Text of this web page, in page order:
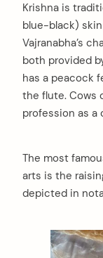
Krishna is
blue-black)
Vajranabha’s
both provided
has a peacock
the flute. Cows
profession as a
The most
arts is the
depicted in